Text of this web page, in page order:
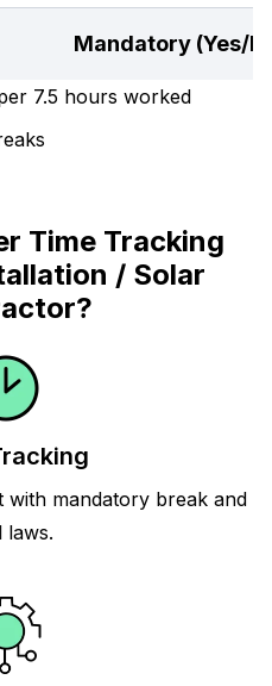
Mandatory (Yes/
7.5 hours worked
Time Tracking
/ Solar
with mandatory break and
laws.